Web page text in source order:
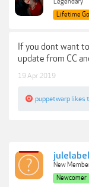
Legendary
Lifetime
If you dont want
update from CC
19 Apr 2019
puppetwarp likes
New
Newcomer